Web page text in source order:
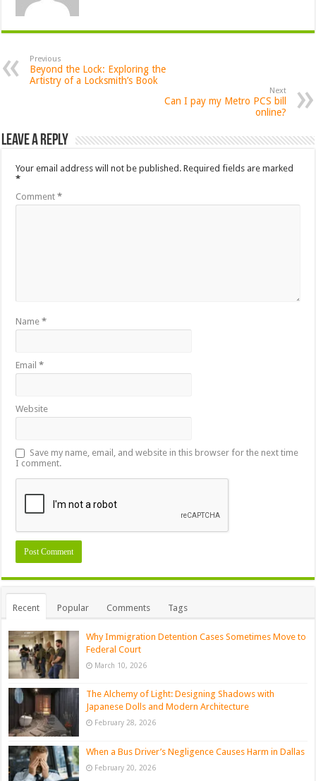
Previous
Beyond the Lock: Exploring the
Artistry of a Locksmith’s Book
Next
Can I pay my Metro PCS bill
online?
Leave a Reply
Your email address will not be published. Required fields are marked
*
Comment*
Name*
Email*
Website
Save my name, email, and website in this browser for the next time
I comment.
Recent Popular Comments Tags
Why Immigration Detention Cases Sometimes Move to
Federal Court
March 10, 2026
The Alchemy of Light: Designing Shadows with
Japanese Dolls and Modern Architecture
February 28, 2026
When a Bus Driver’s Negligence Causes Harm in Dallas
February 20, 2026